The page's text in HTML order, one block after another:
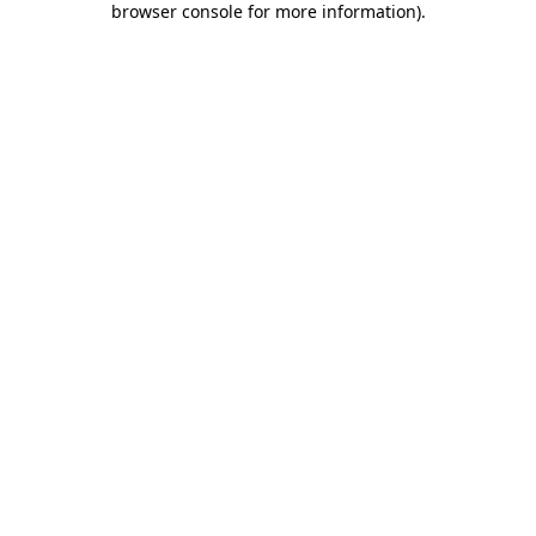
browser console for more information).